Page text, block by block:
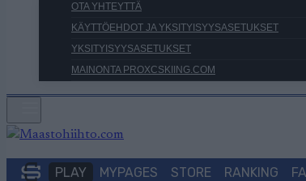
OTA YHTEYTTÄ
KÄYTTÖEHDOT JA YKSITYISYYSASETUKSET
YKSITYISYYSASETUKSET
MAINONTA PROXCSKIING.COM
PLAY MYPAGES STORE RANKING